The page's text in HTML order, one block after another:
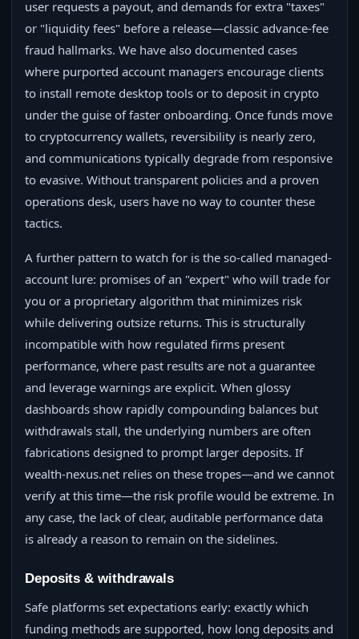
user requests a payout, and demands for extra "taxes"
or "liquidity fees" before a release—classic advance-fee
fraud hallmarks. We have also documented cases
where purported account managers encourage clients
to install remote desktop tools or to deposit in crypto
under the guise of faster onboarding. Once funds move
to cryptocurrency wallets, reversibility is nearly zero,
and communications typically degrade from responsive
to evasive. Without transparent policies and a proven
operations desk, users have no way to counter these
tactics.
A further pattern to watch for is the so‑called managed-
account lure: promises of an "expert" who will trade for
you or a proprietary algorithm that minimizes risk
while delivering outsize returns. This is structurally
incompatible with how regulated firms present
performance, where past results are not a guarantee
and leverage warnings are explicit. When glossy
dashboards show rapidly compounding balances but
withdrawals stall, the underlying numbers are often
fabrications designed to prompt larger deposits. If
wealth-nexus.net relies on these tropes—and we cannot
verify at this time—the risk profile would be extreme. In
any case, the lack of clear, auditable performance data
is already a reason to remain on the sidelines.
Deposits & withdrawals
Safe platforms set expectations early: exactly which
funding methods are supported, how long deposits and